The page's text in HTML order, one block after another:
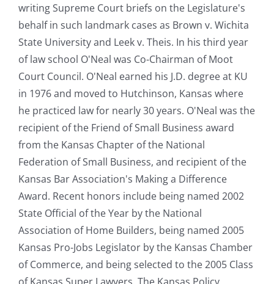
writing Supreme Court briefs on the Legislature's
behalf in such landmark cases as Brown v. Wichita
State University and Leek v. Theis. In his third year
of law school O'Neal was Co-Chairman of Moot
Court Council. O'Neal earned his J.D. degree at KU
in 1976 and moved to Hutchinson, Kansas where
he practiced law for nearly 30 years. O'Neal was the
recipient of the Friend of Small Business award
from the Kansas Chapter of the National
Federation of Small Business, and recipient of the
Kansas Bar Association's Making a Difference
Award. Recent honors include being named 2002
State Official of the Year by the National
Association of Home Builders, being named 2005
Kansas Pro-Jobs Legislator by the Kansas Chamber
of Commerce, and being selected to the 2005 Class
of Kansas Super Lawyers. The Kansas Policy